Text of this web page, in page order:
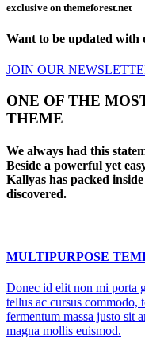
exclusive on themeforest.net
Want to be updated with
JOIN OUR
ONE OF THE
THEME
We always had this
Beside a powerful yet
Kallyas has packed
discovered.
MULTIPURPOSE
Donec id elit non mi porta
tellus ac cursus commodo,
fermentum massa justo sit
magna mollis euismod.